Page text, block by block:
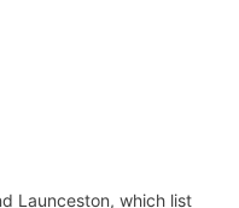
Launceston, which list